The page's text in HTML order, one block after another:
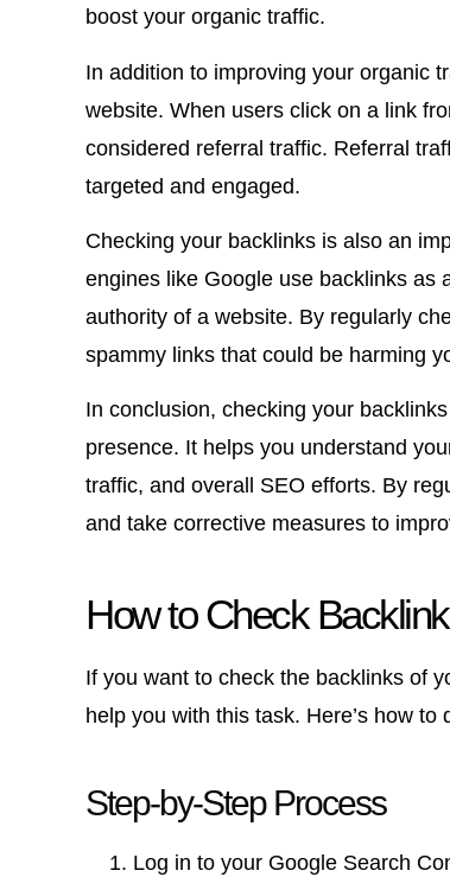
boost your organic traffic.
In addition to improving your organic
website. When users click on a link
considered referral traffic. Referral
targeted and engaged.
Checking your backlinks is also an
engines like Google use backlinks as
authority of a website. By regularly
spammy links that could be harming
In conclusion, checking your
presence. It helps you understand
traffic, and overall SEO efforts. By
and take corrective measures to
How to Check
If you want to check the backlinks of
help you with this task. Here’s how to
Step-by-Step Process
Log in to your Google Search